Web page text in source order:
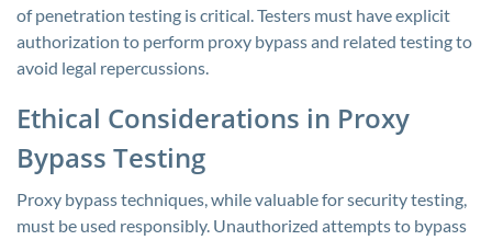
of penetration testing is critical. Testers must have explicit
authorization to perform proxy bypass and related testing to
avoid legal repercussions.
Ethical Considerations in Proxy
Bypass Testing
Proxy bypass techniques, while valuable for security testing,
must be used responsibly. Unauthorized attempts to bypass